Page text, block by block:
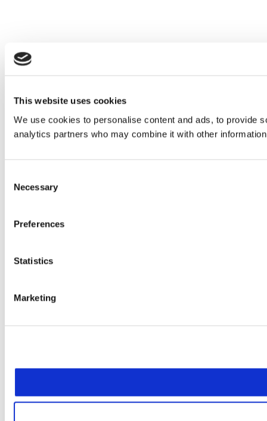
This website uses cookies
We use cookies to personalise content and ads, to provide
analytics partners who may combine it with other
Selection
Necessary
Preferences
Statistics
Marketing